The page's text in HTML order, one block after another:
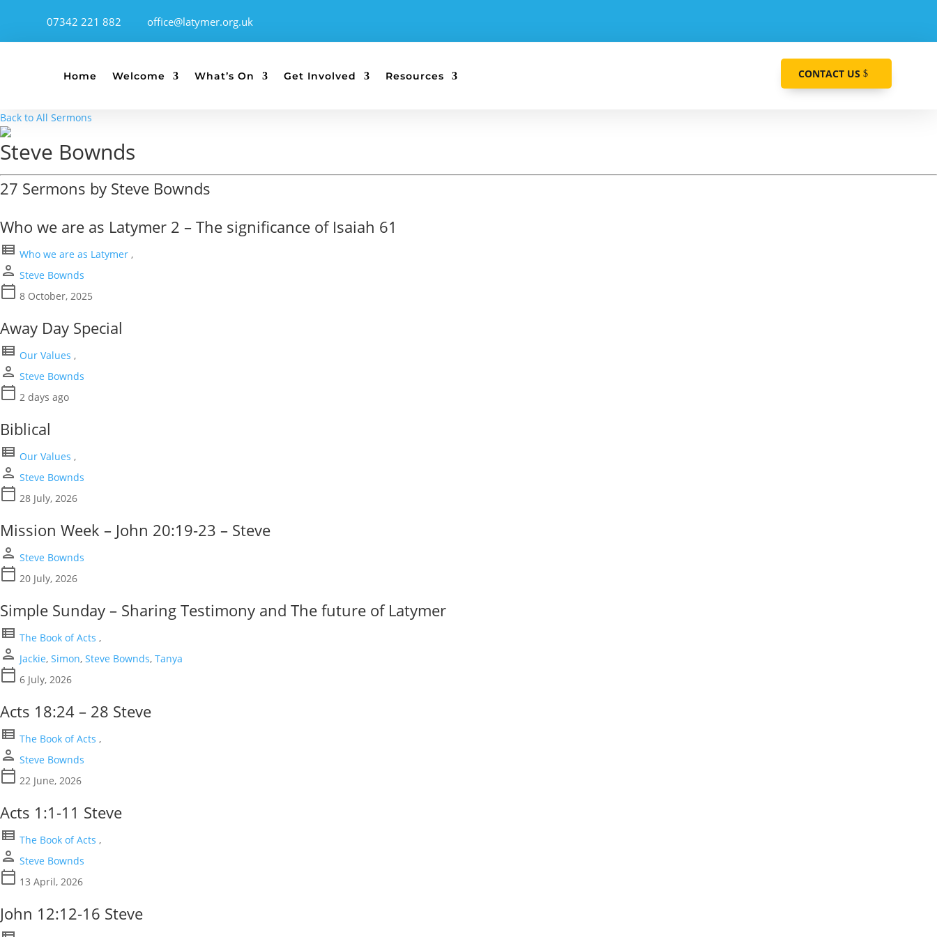
07342 221 882 office@latymer.org.uk
Home Welcome What’s On Get Involved Resources CONTACT US
Back to All Sermons
Steve Bownds
27 Sermons by Steve Bownds
Who we are as Latymer 2 – The significance of Isaiah 61
view_list Who we are as Latymer ,
person Steve Bownds
calendar_today 8 October, 2025
Away Day Special
view_list Our Values ,
person Steve Bownds
calendar_today 2 days ago
Biblical
view_list Our Values ,
person Steve Bownds
calendar_today 28 July, 2026
Mission Week – John 20:19-23 – Steve
person Steve Bownds
calendar_today 20 July, 2026
Simple Sunday – Sharing Testimony and The future of Latymer
view_list The Book of Acts ,
person Jackie, Simon, Steve Bownds, Tanya
calendar_today 6 July, 2026
Acts 18:24 – 28 Steve
view_list The Book of Acts ,
person Steve Bownds
calendar_today 22 June, 2026
Acts 1:1-11 Steve
view_list The Book of Acts ,
person Steve Bownds
calendar_today 13 April, 2026
John 12:12-16 Steve